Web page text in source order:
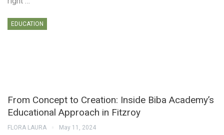
EDUCATION
From Concept to Creation: Inside Biba Academy’s
Educational Approach in Fitzroy
FLORA LAURA May 11, 2024